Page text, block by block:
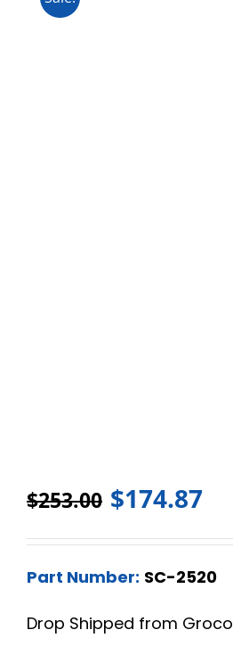
$253.00 $174.87
Part Number: SC-2520
Drop Shipped from Groco